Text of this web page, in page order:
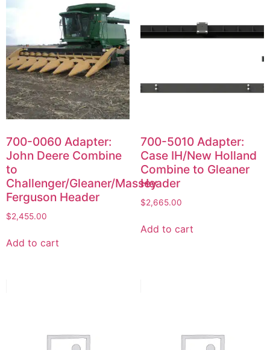
700-0060 Adapter:
John Deere Combine
to
Challenger/Gleaner/Massey
Ferguson Header
$2,455.00
Add to cart
700-5010 Adapter:
Case IH/New Holland
Combine to Gleaner
Header
$2,665.00
Add to cart